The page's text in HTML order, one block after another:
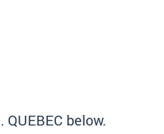
QUEBEC below.